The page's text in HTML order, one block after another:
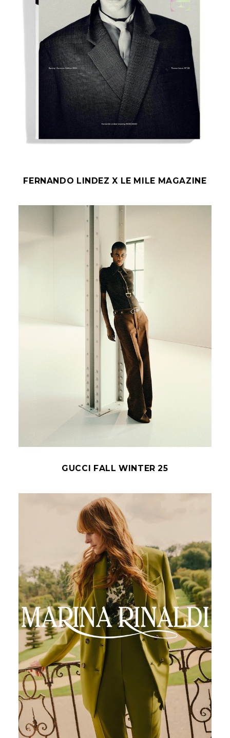
FERNANDO LINDEZ X LE MILE MAGAZINE
GUCCI FALL WINTER 25